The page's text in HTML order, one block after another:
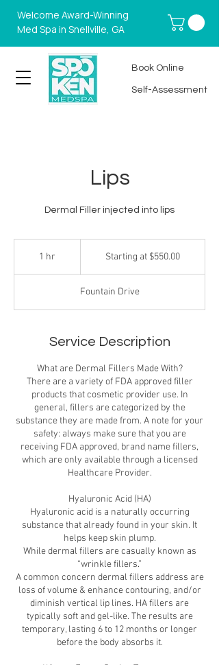
Welcome Award-Winning
Med Spa in Snellville, GA
Self-Assessment
Book Online
Lips
Dermal Filler injected into lips
1 hr
$550.00Starting at $550.00
Fountain Drive
Service Description
What are Dermal Fillers Made With?
There are a variety of FDA approved filler
products that cosmetic provider use. In
general, fillers are categorized by the
substance they are made from. A note for your
safety: always make sure that you are
receiving FDA approved, brand name fillers,
which are only available through a licensed
Healthcare Provider.
Hyaluronic Acid (HA)
Hyaluronic acid is a naturally occurring
substance that already found in your skin. It
helps keep skin plump.
While dermal fillers are casually known as
“wrinkle fillers.”
A common concern dermal fillers address are
loss of volume & enhance contouring, and/or
diminish vertical lip lines. HA fillers are
typically soft and gel-like. The results are
temporary, lasting 6 to 12 months or longer
before the body absorbs it.